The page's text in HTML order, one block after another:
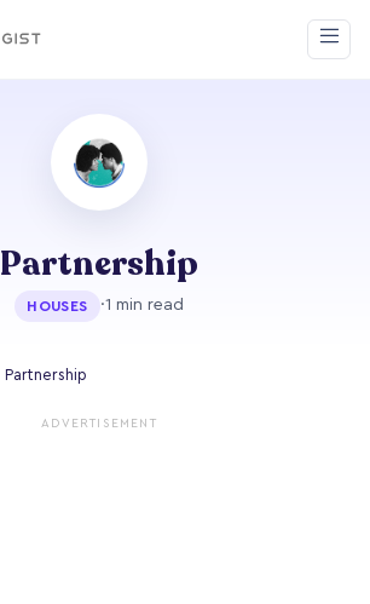
Partnership
HOUSES ·1 min read
Partnership
ADVERTISEMENT